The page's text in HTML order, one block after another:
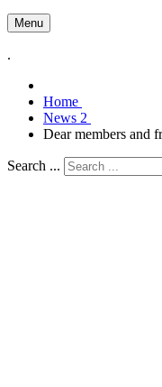
Menu
.
Home
News 2
Dear members and
Search ...